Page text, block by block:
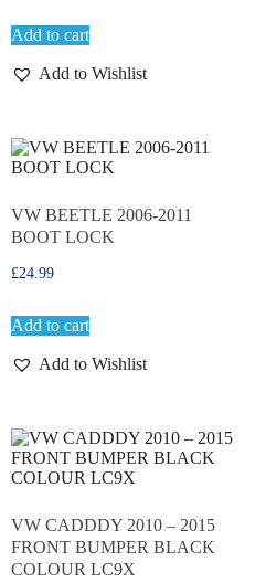
Add to cart
Add to Wishlist
VW BEETLE 2006-2011
BOOT LOCK
£24.99
Add to cart
Add to Wishlist
VW CADDDY 2010 – 2015
FRONT BUMPER BLACK
COLOUR LC9X